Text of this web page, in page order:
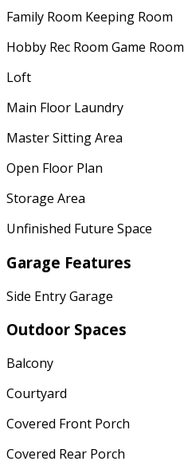
Family Room Keeping Room
Hobby Rec Room Game Room
Loft
Main Floor Laundry
Master Sitting Area
Open Floor Plan
Storage Area
Unfinished Future Space
Garage Features
Side Entry Garage
Outdoor Spaces
Balcony
Courtyard
Covered Front Porch
Covered Rear Porch